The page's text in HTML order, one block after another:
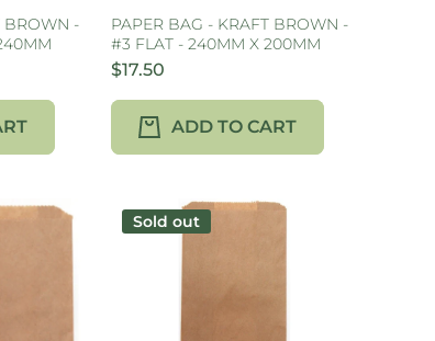
BROWN -
PAPER BAG - KRAFT BROWN -
#3 FLAT - 240MM X 200MM
$17.50
ADD TO CART
Sold out